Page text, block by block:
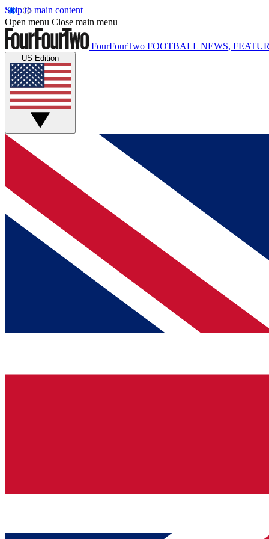
Skip to main content
Open menu Close main menu
FourFourTwo FOOTBALL NEWS,
US Edition